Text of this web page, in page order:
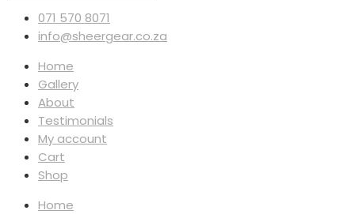
071 570 8071
info@sheergear.co.za
Home
Gallery
About
Testimonials
My account
Cart
Shop
Home